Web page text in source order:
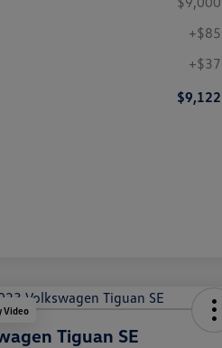
+$85
+$37
$9,122
Video
Tiguan SE